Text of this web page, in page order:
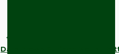
Dark Brown Surface Mount